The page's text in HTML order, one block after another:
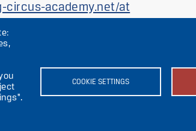
COOKIE SETTINGS
circus-academy.net/at